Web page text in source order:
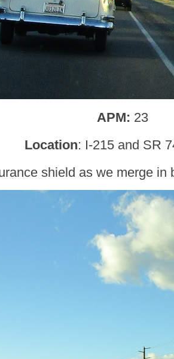
APM: 23
Location: I-215 and SR
shield as we merge in